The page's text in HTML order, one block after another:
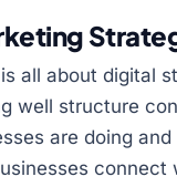
all about digital
well structure
are doing